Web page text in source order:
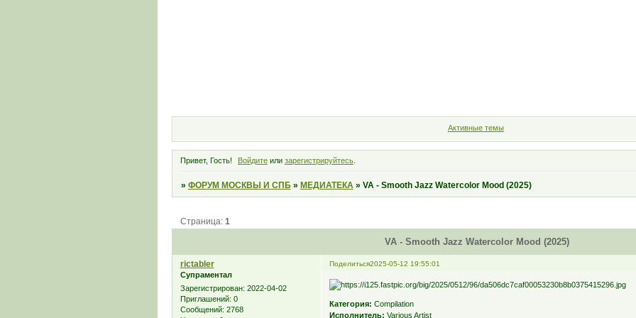
Активные темы
Привет, Гость! Войдите или зарегистрируйтесь.
» ФОРУМ МОСКВЫ И СПБ » МЕДИАТЕКА » VA - Smooth Jazz Watercolor Mood (2025)
VA - Smooth Jazz Watercolor Mood (2025)
Страница: 1
Поделиться2025-05-12 19:55:01
rictabler
Супраментал
Зарегистрирован: 2022-04-02
Приглашений: 0
Сообщений: 2768
Категория: Compilation
Исполнитель: Various Artist